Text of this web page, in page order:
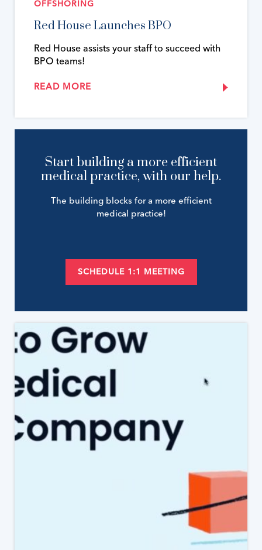
OFFSHORING
Red House Launches BPO
Red House assists your staff to succeed with
BPO teams!
READ MORE
Start building a more efficient
medical practice, with our help.
The building blocks for a more efficient
medical practice!
SCHEDULE 1:1 MEETING